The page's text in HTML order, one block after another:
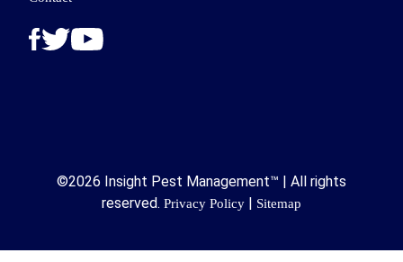
©2026 Insight Pest Management™ | All rights
reserved. Privacy Policy | Sitemap